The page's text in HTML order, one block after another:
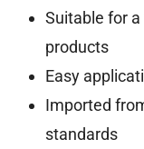
Suitable for
products
Easy
Imported
standards